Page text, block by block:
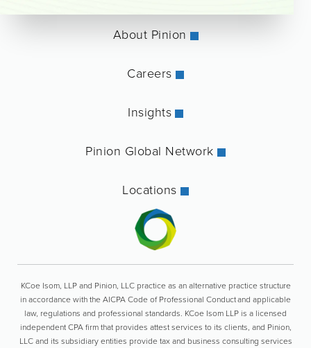
About Pinion
Careers
Insights
Pinion Global Network
Locations
KCoe Isom, LLP and Pinion, LLC practice as an alternative practice structure
in accordance with the AICPA Code of Professional Conduct and applicable
law, regulations and professional standards. KCoe Isom LLP is a licensed
independent CPA firm that provides attest services to its clients, and Pinion,
LLC and its subsidiary entities provide tax and business consulting services